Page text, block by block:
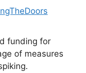
funding for
of measures